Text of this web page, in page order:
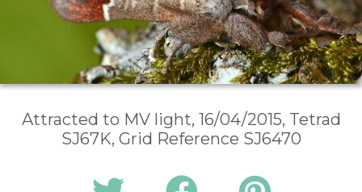
Attracted to MV light, 16/04/2015, Tetrad
SJ67K, Grid Reference SJ6470